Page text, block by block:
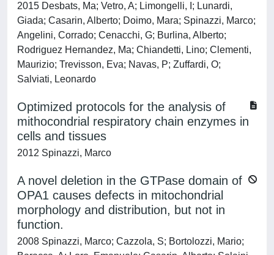
2015 Desbats, Ma; Vetro, A; Limongelli, I; Lunardi,
Giada; Casarin, Alberto; Doimo, Mara; Spinazzi, Marco;
Angelini, Corrado; Cenacchi, G; Burlina, Alberto;
Rodriguez Hernandez, Ma; Chiandetti, Lino; Clementi,
Maurizio; Trevisson, Eva; Navas, P; Zuffardi, O;
Salviati, Leonardo
Optimized protocols for the analysis of
mithocondrial respiratory chain enzymes in
cells and tissues
2012 Spinazzi, Marco
A novel deletion in the GTPase domain of
OPA1 causes defects in mitochondrial
morphology and distribution, but not in
function.
2008 Spinazzi, Marco; Cazzola, S; Bortolozzi, Mario;